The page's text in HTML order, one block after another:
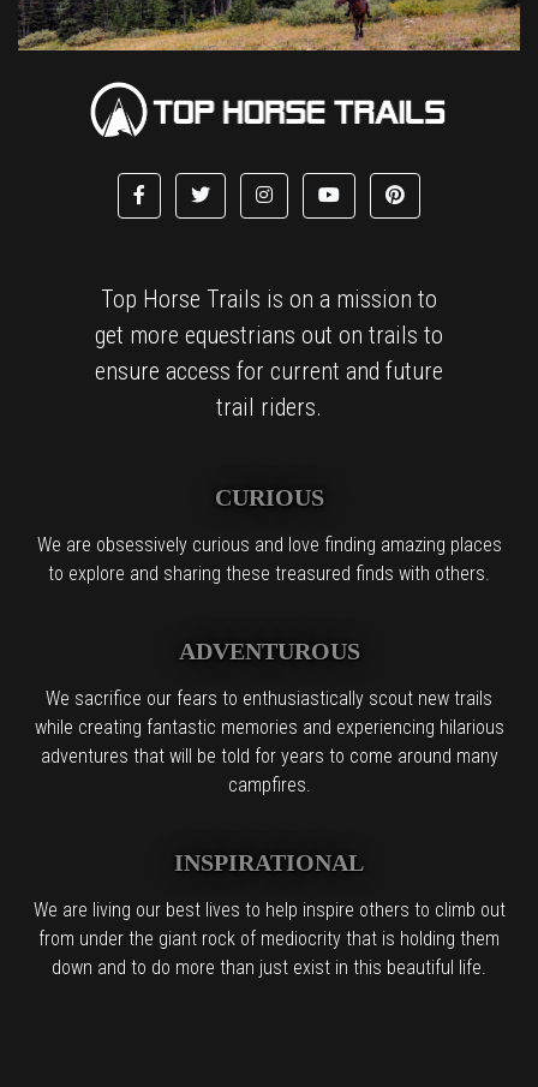
Top Horse Trails is on a mission to
get more equestrians out on trails to
ensure access for current and future
trail riders.
CURIOUS
We are obsessively curious and love finding amazing places
to explore and sharing these treasured finds with others.
ADVENTUROUS
We sacrifice our fears to enthusiastically scout new trails
while creating fantastic memories and experiencing hilarious
adventures that will be told for years to come around many
campfires.
INSPIRATIONAL
We are living our best lives to help inspire others to climb out
from under the giant rock of mediocrity that is holding them
down and to do more than just exist in this beautiful life.